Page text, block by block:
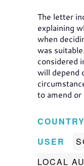
The letter
explaining
when
was
considered
will depend
to amend
COUNTRY
USER
LOCAL